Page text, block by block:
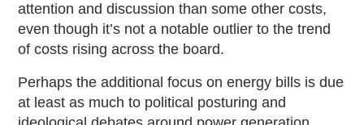
attention and discussion than some other costs,
even though it’s not a notable outlier to the trend
of costs rising across the board.
Perhaps the additional focus on energy bills is due
at least as much to political posturing and